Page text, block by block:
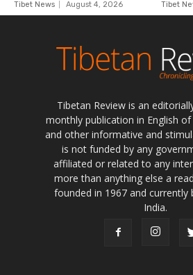
Tibetan Review is an
monthly publication in English
and other informative and
is not funded by any
affiliated or related to any
more than anything else a
founded in 1967 and currently
India.